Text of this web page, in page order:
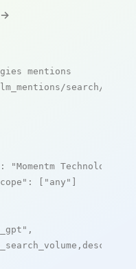
→
mentions
search/live
: "Momentm Technologies"
: [ "any" ]
,